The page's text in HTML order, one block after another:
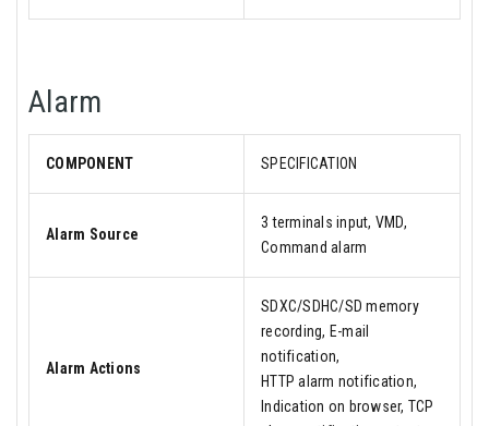
Alarm
COMPONENT SPECIFICATION
Alarm Source
3 terminals input, VMD,
Command alarm
Alarm Actions
SDXC/SDHC/SD memory
recording, E-mail
notification,
HTTP alarm notification,
Indication on browser, TCP